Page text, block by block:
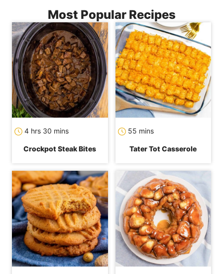
Most Popular Recipes
4 hrs 30 mins
Crockpot Steak Bites
55 mins
Tater Tot Casserole